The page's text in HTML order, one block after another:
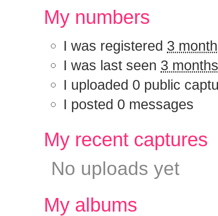
My numbers
I was registered 3
I was last seen 3
I uploaded 0 public
I posted 0 messages
My recent
No uploads yet
My albums